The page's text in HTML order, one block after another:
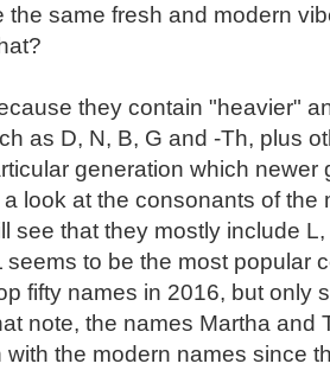
the same fresh and modern
they contain "heavier"
as D, N, B, G and -Th, plus
generation which newer
look at the consonants of the
see that they mostly include
seems to be the most popular
fifty names in 2016, but only
note, the names Martha and
with the modern names since